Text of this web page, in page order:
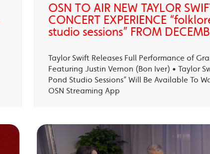
OSN TO AIR NEW TAYLOR
CONCERT EXPERIENCE
studio sessions” FROM
Taylor Swift Releases Full Performance of
Featuring Justin Vernon (Bon Iver) • Taylor
Pond Studio Sessions” Will Be Available To
OSN Streaming App